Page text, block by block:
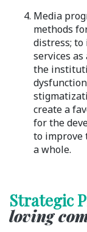
Media
methods
distress; to
services
the
create a
for the
to improve
a whole.
Strategic
loving